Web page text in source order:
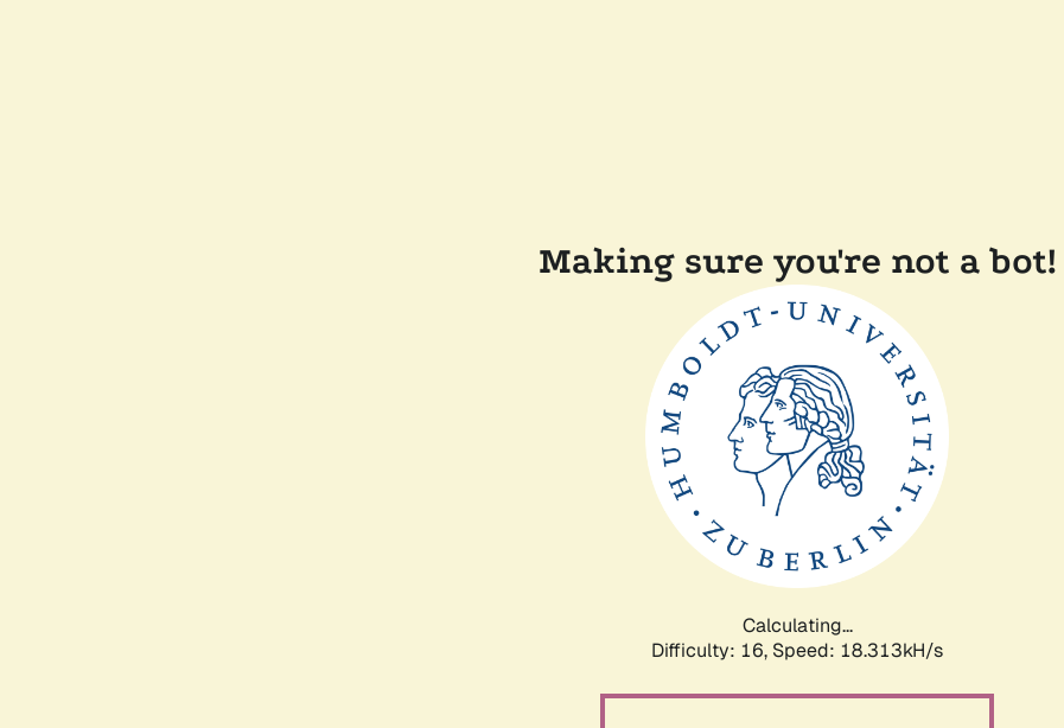
Making sure you're not a bot!
Calculating...
Difficulty: 16, Speed: 18.313kH/s